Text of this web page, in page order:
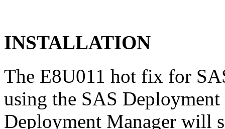
INSTALLATION
The E8U011 hot fix for
using the SAS
Deployment Manager will